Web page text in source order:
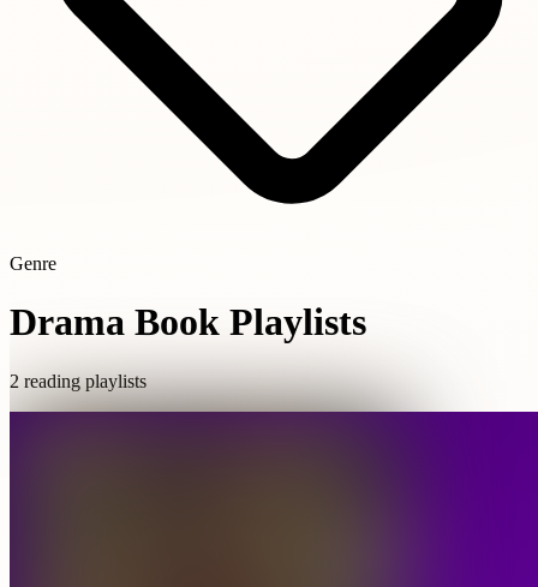
Genre
Drama Book Playlists
2 reading playlists